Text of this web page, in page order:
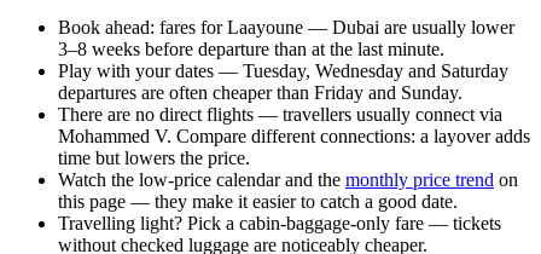
Book ahead: fares for Laayoune — Dubai are usually lower
3–8 weeks before departure than at the last minute.
Play with your dates — Tuesday, Wednesday and Saturday
departures are often cheaper than Friday and Sunday.
There are no direct flights — travellers usually connect via
Mohammed V. Compare different connections: a layover adds
time but lowers the price.
Watch the low-price calendarand the monthly price trend on
this page — they make it easier to catch a good date.
Travelling light? Pick a cabin-baggage-only fare — tickets
without checked luggage are noticeably cheaper.